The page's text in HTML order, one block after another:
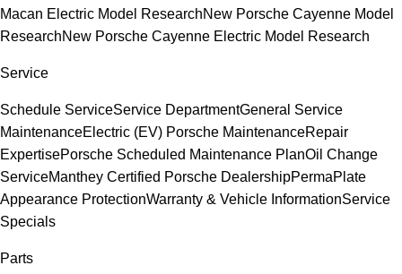
Macan Electric Model ResearchNew Porsche Cayenne Model
ResearchNew Porsche Cayenne Electric Model Research
Service
Schedule ServiceService DepartmentGeneral Service
MaintenanceElectric (EV) Porsche MaintenanceRepair
ExpertisePorsche Scheduled Maintenance PlanOil Change
ServiceManthey Certified Porsche DealershipPermaPlate
Appearance ProtectionWarranty & Vehicle InformationService
Specials
Parts